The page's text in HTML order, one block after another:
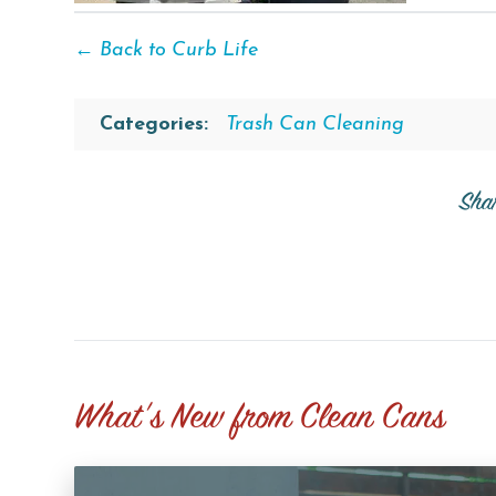
← Back to Curb Life
Categories: Trash Can Cleaning
What's New from Clean Cans